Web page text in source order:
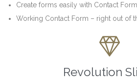
Create forms easily with Contact
Working Contact Form – right out of

Revolution